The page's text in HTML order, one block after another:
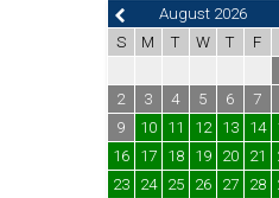
August 2026
S
M T W T F
2
3 4 5 6 7
9
10 11 12 13 14
16
17 18 19 20 21
23
24 25 26 27 28